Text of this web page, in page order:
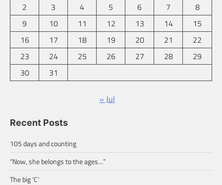
2
3 4 5 6 7
8
9
10 11 12 13 14
15
16
17 18 19 20 21
22
23
24 25 26 27 28
29
30
31
« Jul
Recent Posts
105 days and counting
“Now, she belongs to the ages…”
The big ‘C’